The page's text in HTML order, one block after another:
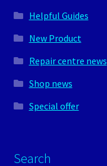
Helpful Guides
New Product
Repair centre news
Shop news
Special offer
Search